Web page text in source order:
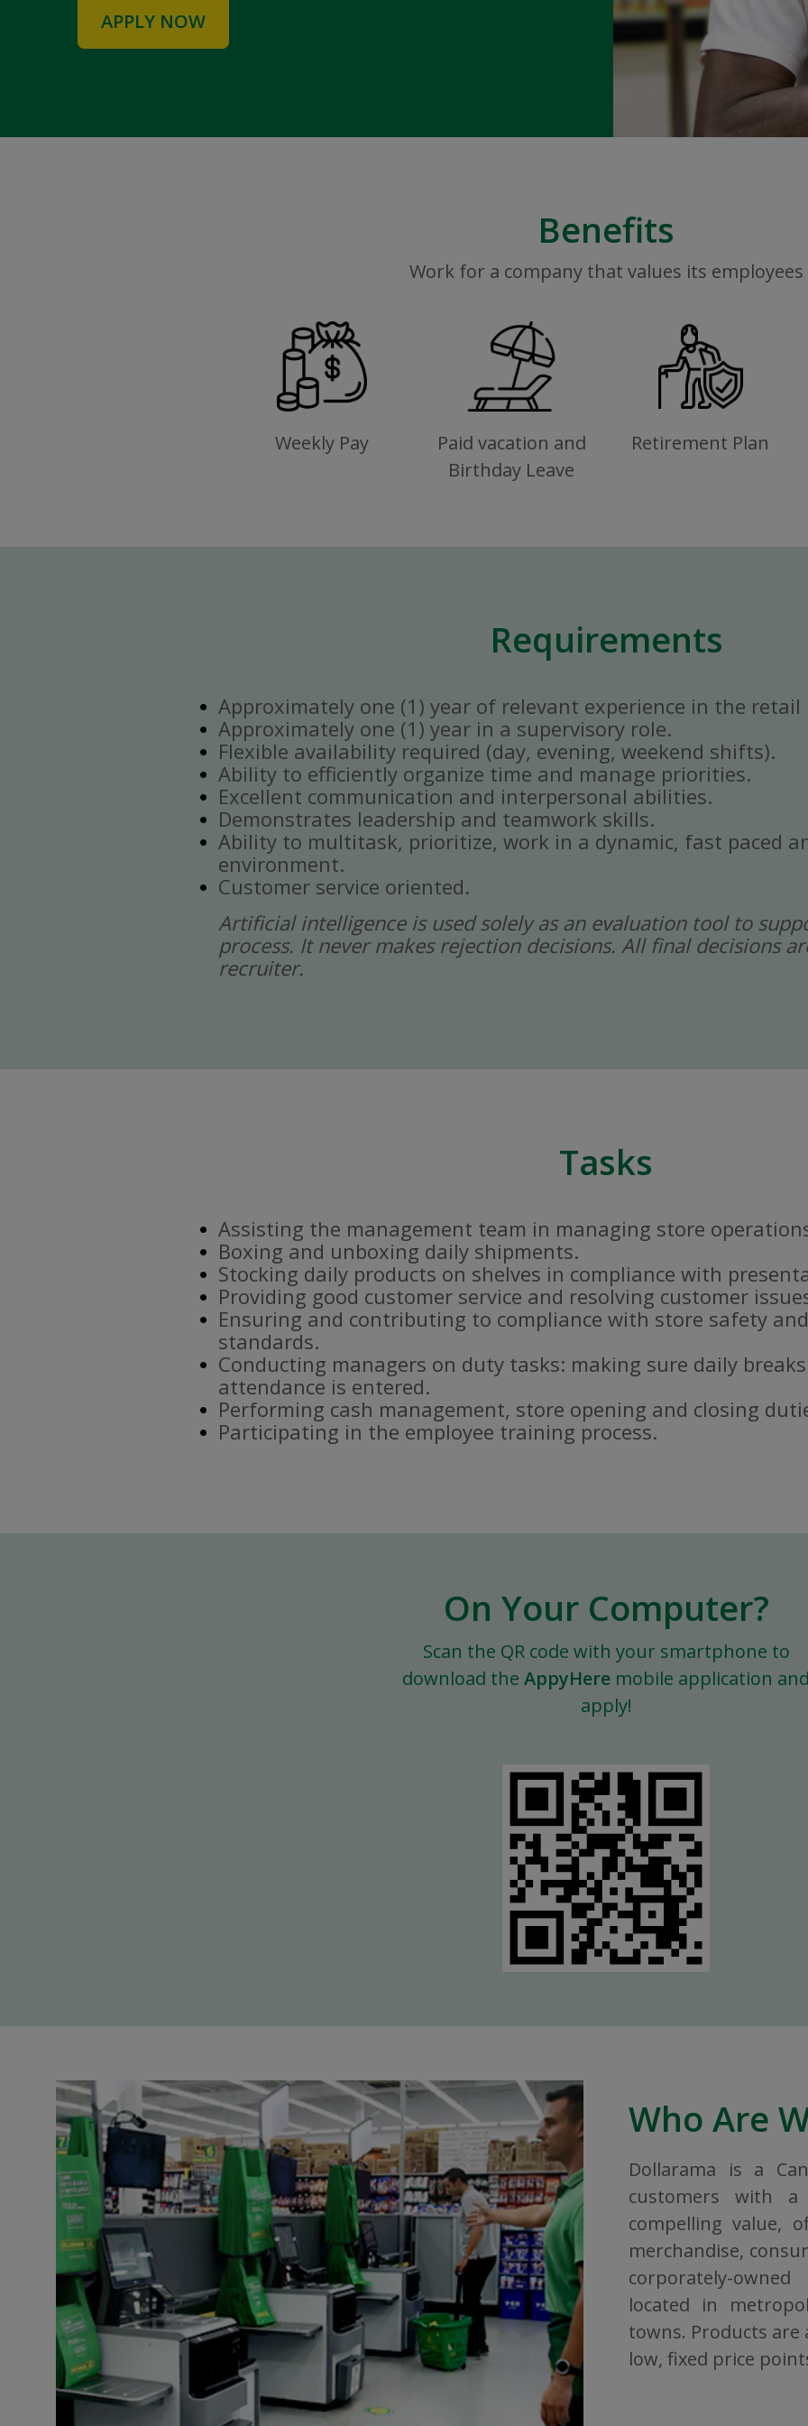
APPLY NOW
Benefits
Work for a company that values its employees
Weekly Pay
Paid vacation and
Birthday Leave
Retirement Plan
Requirements
Approximately one (1) year of relevant experience in the
Approximately one (1) year in a supervisory role.
Flexible availability required (day, evening, weekend shifts).
Ability to efficiently organize time and manage priorities.
Excellent communication and interpersonal abilities.
Demonstrates leadership and teamwork skills.
Ability to multitask, prioritize, work in a dynamic, fast paced
environment.
Customer service oriented.
Artificial intelligence is used solely as an evaluation tool to
process. It never makes rejection decisions. All final decisions
recruiter.
Tasks
Assisting the management team in managing store
Boxing and unboxing daily shipments.
Stocking daily products on shelves in compliance with
Providing good customer service and resolving customer
Ensuring and contributing to compliance with store safety
standards.
Conducting managers on duty tasks: making sure daily
attendance is entered.
Performing cash management, store opening and closing
Participating in the employee training process.
On Your Computer?
Scan the QR code with your smartphone to
download the AppyHere mobile application
apply!
Who Are
Dollarama is a
customers with a
compelling value,
merchandise,
corporately-
located in
towns. Products
low, fixed price